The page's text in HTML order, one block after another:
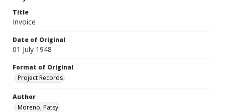
Title
Invoice
Date of Original
01 July 1948
Format of Original
Project Records
Author
Moreno, Patsy